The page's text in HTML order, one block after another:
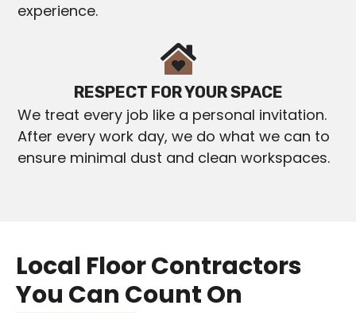
experience.
RESPECT FOR YOUR SPACE
We treat every job like a personal invitation.
After every work day, we do what we can to
ensure minimal dust and clean workspaces.
Local Floor Contractors
You Can Count On